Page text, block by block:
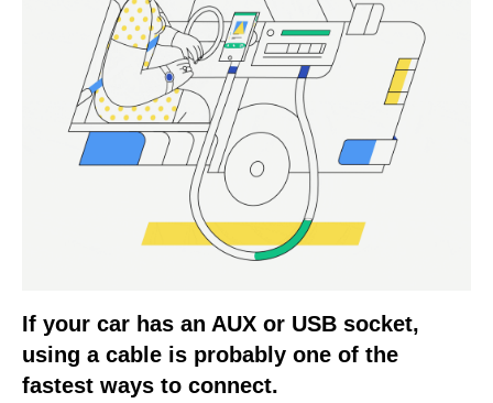
If your car has an AUX or USB socket,
using a cable is probably one of the
fastest ways to connect.